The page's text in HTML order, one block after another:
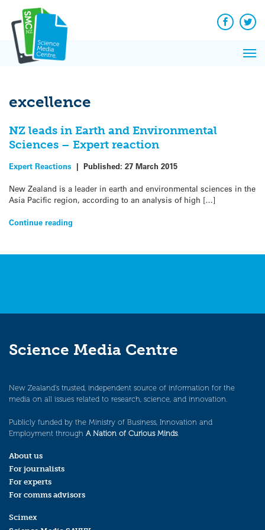
content
Facebook
excellence
NZ leads in Earth and Environmental
Sciences – Expert reaction
Expert Reactions | Published: 27 March 2015
New Zealand is a leader in earth and environmental sciences in the
Asia Pacific region, according to an analysis of high […]
Continue reading
Science Media Centre
New Zealand’s trusted, independent source of information for the
media on all issues related to research, science, and innovation.
Publicly funded by the Ministry of Business, Innovation and
Employment through A Nation of Curious Minds.
About us
For journalists
For experts
For comms advisors
Scimex
News